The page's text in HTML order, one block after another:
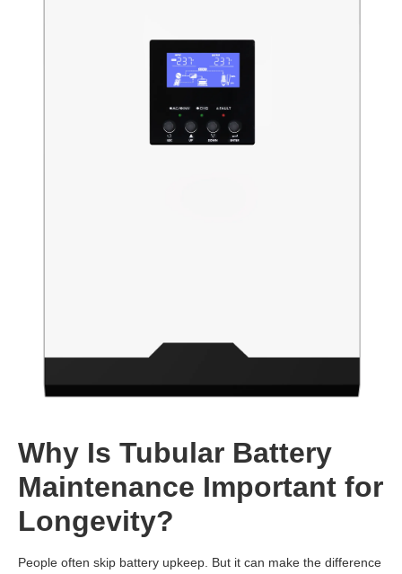
Why Is Tubular Battery
Maintenance Important for
Longevity?
People often skip battery upkeep. But it can make the difference